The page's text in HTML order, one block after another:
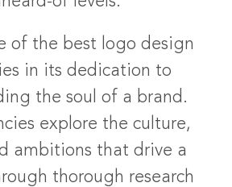
of the best logo design
in its dedication to
the soul of a brand.
explore the culture,
ambitions that drive a
thorough research